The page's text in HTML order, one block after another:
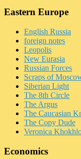
Eastern Europe
English Russia
foreign notes
Leopolis
New Eurasia
Russian Forces
Scraps of
Siberian Light
The 8th Circle
The Argus
The Caucasian
The Copy Dude
Veronica
Economics